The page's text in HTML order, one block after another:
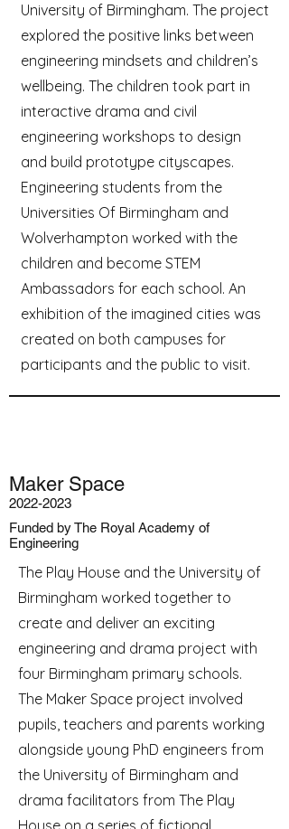
University of Birmingham. The project
explored the positive links between
engineering mindsets and children’s
wellbeing. The children took part in
interactive drama and civil
engineering workshops to design
and build prototype cityscapes.
Engineering students from the
Universities Of Birmingham and
Wolverhampton worked with the
children and become STEM
Ambassadors for each school. An
exhibition of the imagined cities was
created on both campuses for
participants and the public to visit.
Maker Space
2022-2023
Funded by The Royal Academy of
Engineering
The Play House and the University of
Birmingham worked together to
create and deliver an exciting
engineering and drama project with
four Birmingham primary schools.
The Maker Space project involved
pupils, teachers and parents working
alongside young PhD engineers from
the University of Birmingham and
drama facilitators from The Play
House on a series of fictional